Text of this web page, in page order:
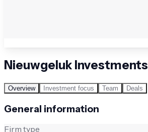
Nieuwgeluk Investments
Overview Investment focus Team Deals
General information
Firm type